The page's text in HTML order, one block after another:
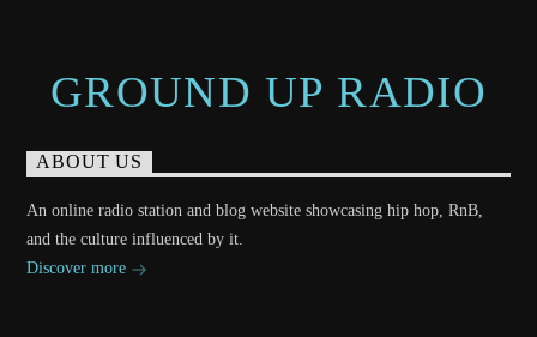
GROUND UP RADIO
ABOUT US
An online radio station and blog website showcasing hip hop, RnB,
and the culture influenced by it.
Discover more